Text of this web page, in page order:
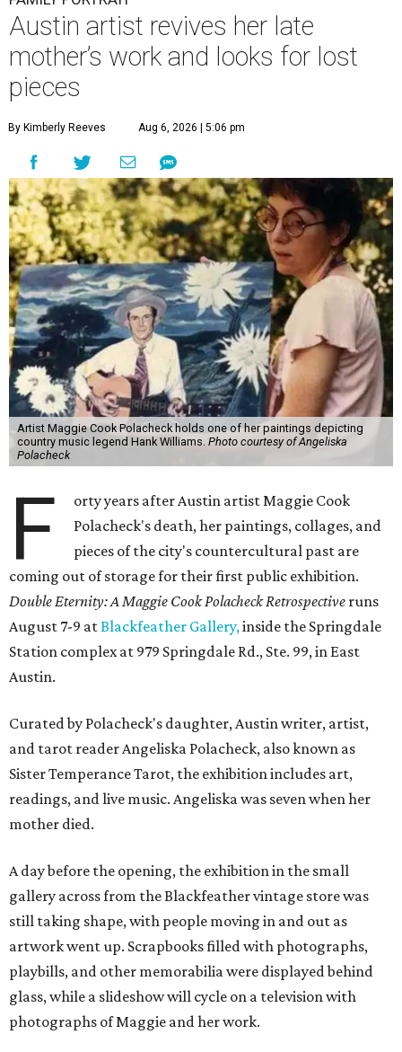
Austin artist revives her late
mother’s work and looks for lost
pieces
By Kimberly Reeves Aug 6, 2026 | 5:06 pm
Artist Maggie Cook Polacheck holds one of her paintings depicting
country music legend Hank Williams. Photo courtesy of Angeliska
Polacheck
F
orty years after Austin artist Maggie Cook
Polacheck's death, her paintings, collages, and
pieces of the city's countercultural past are
coming out of storage for their first public exhibition.
Double Eternity: A Maggie Cook Polacheck Retrospective runs
August 7-9 atBlackfeather Gallery,inside the Springdale
Station complex at 979 Springdale Rd., Ste. 99, in East
Austin.
Curated by Polacheck's daughter, Austin writer, artist,
and tarot reader Angeliska Polacheck, also known as
Sister Temperance Tarot, the exhibition includes art,
readings, and live music. Angeliska was seven when her
mother died.
A day before the opening, the exhibition in the small
gallery across from the Blackfeather vintage store was
still taking shape, with people moving in and out as
artwork went up. Scrapbooks filled with photographs,
playbills, and other memorabilia were displayed behind
glass, while a slideshow will cycle on a television with
photographs of Maggie and her work.